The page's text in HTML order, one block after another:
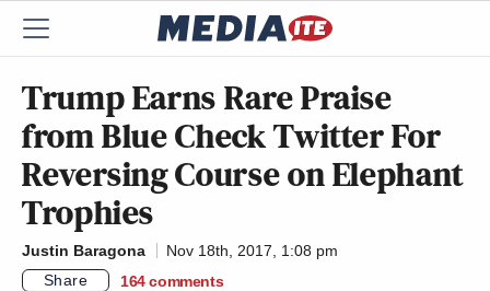
Trump Earns Rare Praise
from Blue Check Twitter For
Reversing Course on Elephant
Trophies
Justin Baragona
Nov 18th, 2017, 1:08 pm
Share
164 comments